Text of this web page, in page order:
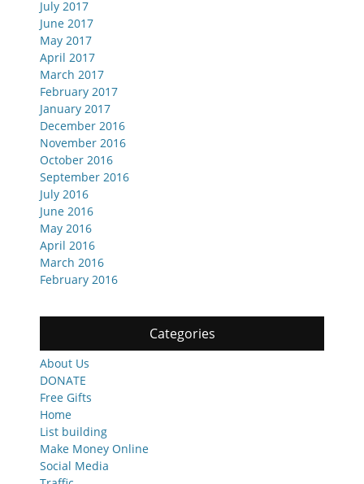
July 2017
June 2017
May 2017
April 2017
March 2017
February 2017
January 2017
December 2016
November 2016
October 2016
September 2016
July 2016
June 2016
May 2016
April 2016
March 2016
February 2016
Categories
About Us
DONATE
Free Gifts
Home
List building
Make Money Online
Social Media